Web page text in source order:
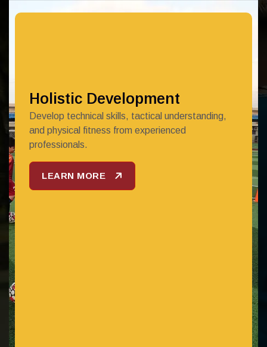
Holistic Development
Develop technical skills, tactical understanding,
and physical fitness from experienced
professionals.
LEARN MORE